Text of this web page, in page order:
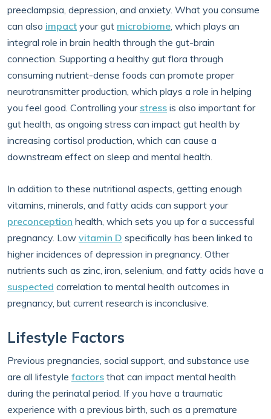
preeclampsia, depression, and anxiety. What you consume
can also impact your gut microbiome, which plays an
integral role in brain health through the gut-brain
connection. Supporting a healthy gut flora through
consuming nutrient-dense foods can promote proper
neurotransmitter production, which plays a role in helping
you feel good. Controlling your stress is also important for
gut health, as ongoing stress can impact gut health by
increasing cortisol production, which can cause a
downstream effect on sleep and mental health.
In addition to these nutritional aspects, getting enough
vitamins, minerals, and fatty acids can support your
preconception health, which sets you up for a successful
pregnancy. Low vitamin D specifically has been linked to
higher incidences of depression in pregnancy. Other
nutrients such as zinc, iron, selenium, and fatty acids have a
suspected correlation to mental health outcomes in
pregnancy, but current research is inconclusive.
Lifestyle Factors
Previous pregnancies, social support, and substance use
are all lifestyle factors that can impact mental health
during the perinatal period. If you have a traumatic
experience with a previous birth, such as a premature